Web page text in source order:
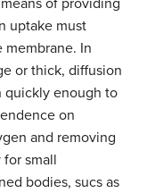
of providing
uptake must
membrane. In
or thick, diffusion
quickly enough to
on
and removing
small
bodies, sucs as